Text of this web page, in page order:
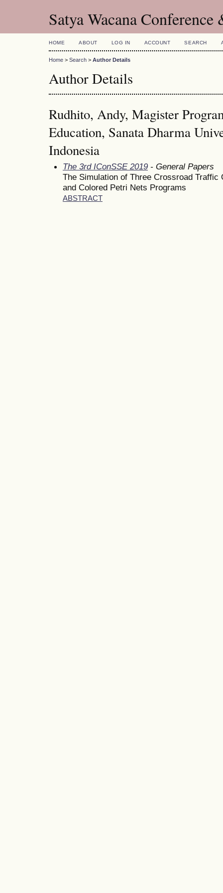
Satya Wacana
HOME ABOUT LOG IN ACCOUNT SEARCH
Home > Search > Author Details
Author Details
Rudhito, Andy, Magister
Education, Sanata Dharma
Indonesia
The 3rd IConSSE 2019 - General Papers
The Simulation of Three Crossroad
and Colored Petri Nets Programs
ABSTRACT